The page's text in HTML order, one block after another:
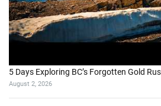
5 Days Exploring BC’s Forgotten Gold
August 2, 2026